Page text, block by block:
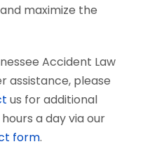
maximize the
Accident Law
assistance, please
us for additional
a day via our
form.